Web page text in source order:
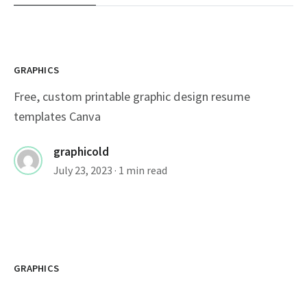
GRAPHICS
Free, custom printable graphic design resume
templates Canva
graphicold
July 23, 2023 · 1 min read
GRAPHICS